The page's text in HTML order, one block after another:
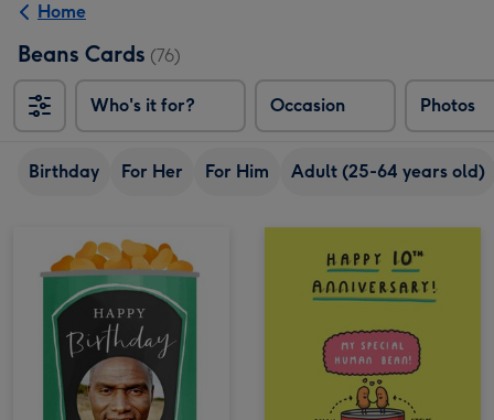
Home
Beans Cards (76)
Who's it for? Occasion Photos
Birthday For Her For Him Adult (25-64 years old)